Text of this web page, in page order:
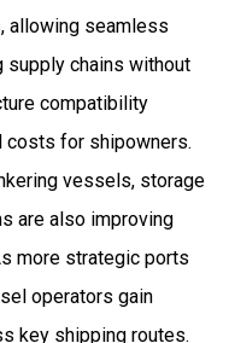
allowing seamless
supply chains without
compatibility
costs for shipowners.
vessels, storage
are also improving
more strategic ports
operators gain
key shipping routes.